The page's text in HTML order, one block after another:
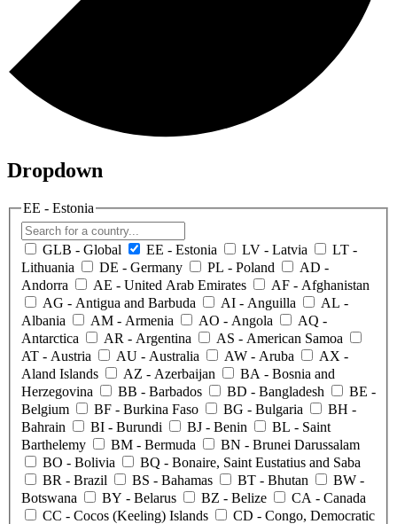
Dropdown
EE - Estonia
GLB - Global EE - Estonia LV - Latvia LT -
Lithuania
DE - Germany PL - Poland AD -
Andorra
AE - United Arab Emirates AF - Afghanistan
AG - Antigua and Barbuda AI - Anguilla AL -
Albania
AM - Armenia AO - Angola AQ -
Antarctica
AR - Argentina AS - American Samoa
AT - Austria AU - Australia AW - Aruba AX -
Aland Islands
AZ - Azerbaijan BA - Bosnia and
Herzegovina
BB - Barbados BD - Bangladesh BE -
Belgium
BF - Burkina Faso BG - Bulgaria BH -
Bahrain
BI - Burundi BJ - Benin BL - Saint
Barthelemy
BM - Bermuda BN - Brunei Darussalam
BO - Bolivia BQ - Bonaire, Saint Eustatius and Saba
BR - Brazil BS - Bahamas BT - Bhutan BW -
Botswana
BY - Belarus BZ - Belize CA - Canada
CC - Cocos (Keeling) Islands CD - Congo, Democratic